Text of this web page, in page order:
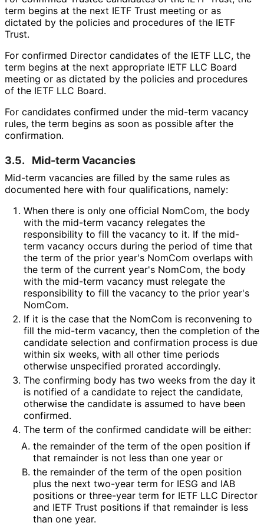
term begins at the next IETF Trust meeting or as
dictated by the policies and procedures of the IETF
Trust.
For confirmed Director candidates of the IETF LLC, the
term begins at the next appropriate IETF LLC Board
meeting or as dictated by the policies and procedures
of the IETF LLC Board.
For candidates confirmed under the mid-term vacancy
rules, the term begins as soon as possible after the
confirmation.
3.5. Mid-term Vacancies
Mid-term vacancies are filled by the same rules as
documented here with four qualifications, namely:
When there is only one official NomCom, the body
with the mid-term vacancy relegates the
responsibility to fill the vacancy to it. If the mid-
term vacancy occurs during the period of time that
the term of the prior year's NomCom overlaps with
the term of the current year's NomCom, the body
with the mid-term vacancy must relegate the
responsibility to fill the vacancy to the prior year's
NomCom.
If it is the case that the NomCom is reconvening to
fill the mid-term vacancy, then the completion of the
candidate selection and confirmation process is due
within six weeks, with all other time periods
otherwise unspecified prorated accordingly.
The confirming body has two weeks from the day it
is notified of a candidate to reject the candidate,
otherwise the candidate is assumed to have been
confirmed.
The term of the confirmed candidate will be either:
the remainder of the term of the open position if
that remainder is not less than one year or
the remainder of the term of the open position
plus the next two-year term for IESG and IAB
positions or three-year term for IETF LLC Director
and IETF Trust positions if that remainder is less
than one year.